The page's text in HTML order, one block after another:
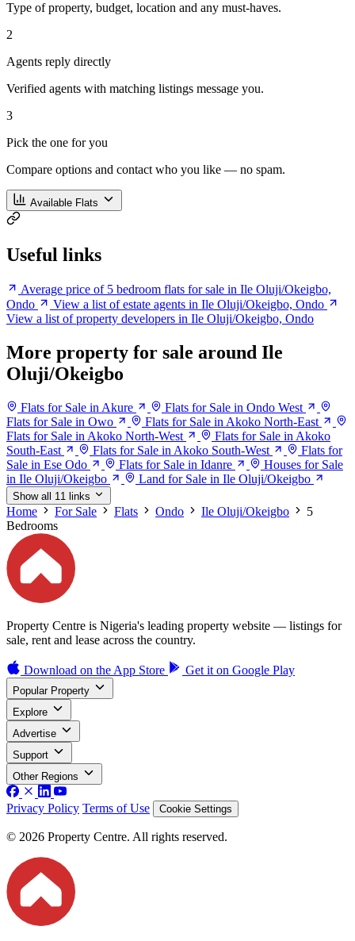
Type of property, budget, location and any must-haves.
2
Agents reply directly
Verified agents with matching listings message you.
3
Pick the one for you
Compare options and contact who you like — no spam.
Available Flats
Useful links
Average price of 5 bedroom flats for sale in Ile Oluji/Okeigbo,
Ondo
View a list of estate agents in Ile Oluji/Okeigbo, Ondo
View a list of property developers in Ile Oluji/Okeigbo, Ondo
More property for sale around Ile
Oluji/Okeigbo
Flats for Sale in Akure
Flats for Sale in Ondo West
Flats for Sale in Owo
Flats for Sale in Akoko North-East
Flats for Sale in Akoko North-West
Flats for Sale in Akoko
South-East
Flats for Sale in Akoko South-West
Flats for
Sale in Ese Odo
Flats for Sale in Idanre
Houses for Sale
in Ile Oluji/Okeigbo
Land for Sale in Ile Oluji/Okeigbo
Show all 11 links
Home For Sale Flats Ondo Ile Oluji/Okeigbo
5
Bedrooms
Property Centre is Nigeria's leading property website — listings for
sale, rent and lease across the country.
Download on the App Store Get it on Google Play
Popular Property
Explore
Advertise
Support
Other Regions
Privacy Policy Terms of Use Cookie Settings
© 2026 Property Centre. All rights reserved.